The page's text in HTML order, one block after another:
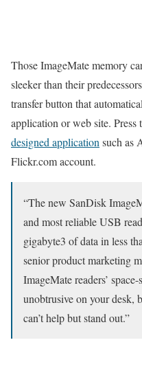
Those ImageMate memory
sleeker than their
transfer button that
application or web site. Press
designed application such as
Flickr.com account.
“The new SanDisk
and most reliable USB
gigabyte3 of data in less
senior product marketing
ImageMate readers’
unobtrusive on your desk,
can’t help but stand out.”